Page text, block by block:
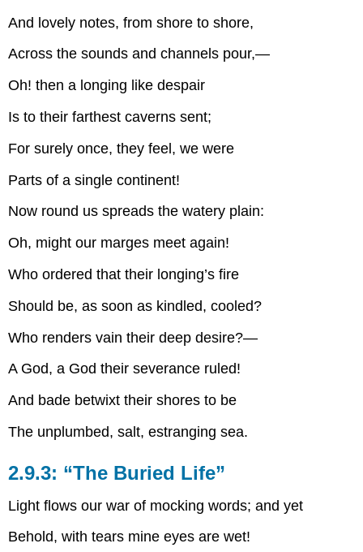
And lovely notes, from shore to shore,
Across the sounds and channels pour,—
Oh! then a longing like despair
Is to their farthest caverns sent;
For surely once, they feel, we were
Parts of a single continent!
Now round us spreads the watery plain:
Oh, might our marges meet again!
Who ordered that their longing’s fire
Should be, as soon as kindled, cooled?
Who renders vain their deep desire?—
A God, a God their severance ruled!
And bade betwixt their shores to be
The unplumbed, salt, estranging sea.
2.9.3: “The Buried Life”
Light flows our war of mocking words; and yet
Behold, with tears mine eyes are wet!